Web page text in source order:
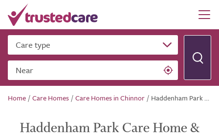
Care type
Near
Home /Care Homes /Care Homes in Chinnor / Haddenham Park Care Home & Apartments
Haddenham Park Care Home &